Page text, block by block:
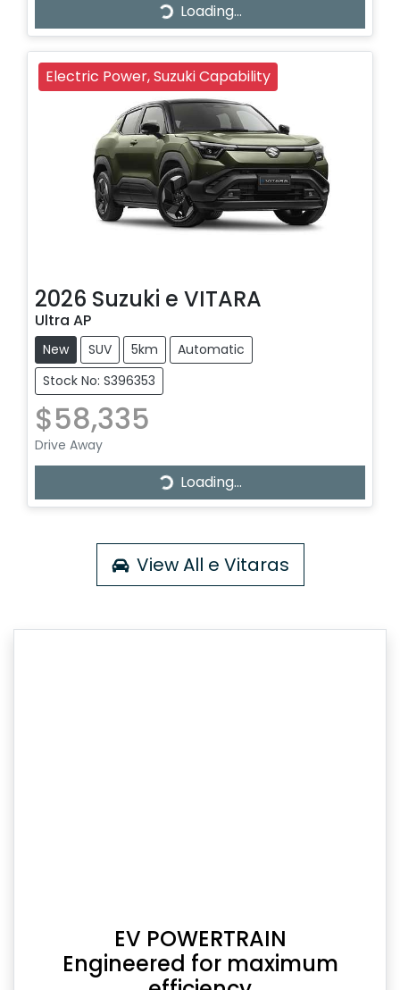
Loading...Loading...
Electric Power, Suzuki Capability
2026 Suzuki e VITARA
Ultra AP
New SUV 5km
Automatic
Stock No: S396353
$58,335
Drive Away
Loading...Loading...
View All e Vitaras
EV POWERTRAIN
Engineered for maximum